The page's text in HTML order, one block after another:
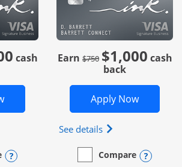
cash
Opens Ink Business Unlimited in new
Business Unlimited (registered
Business Unlimited
Opens compare popup dialog
Earn $750strike through
$1,000 cash
back
Apply NowOpens
See details Opens Ink
empty checkbox
Compare
Compare the Ink